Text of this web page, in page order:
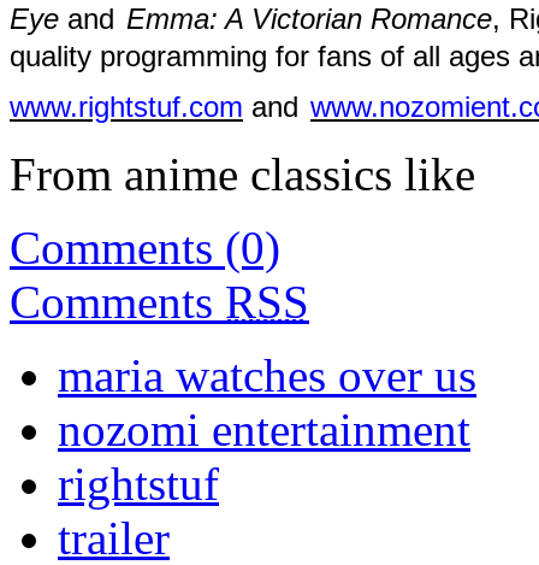
Eye and Emma: A Victorian Romance,
quality programming for fans of all ages
www.rightstuf.com and
From anime classics like
Comments (0)
Comments RSS
maria watches over us
nozomi entertainment
rightstuf
trailer